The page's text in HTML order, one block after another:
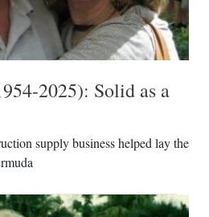
2025): Solid as a
supply business helped lay the